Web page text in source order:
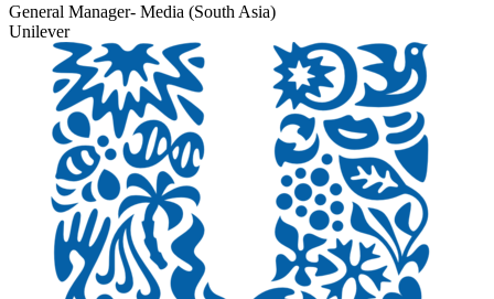
General Manager- Media (South Asia)
Unilever